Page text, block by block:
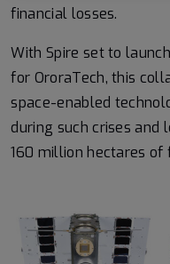
financial losses.
With Spire set to
for OroraTech, this
space-enabled
during such crises
160 million hectares of